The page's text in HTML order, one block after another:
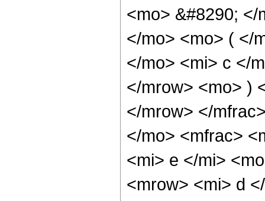
<mo> &#8290;
</mo> <mo> ( </
</mo> <mi> c </
</mrow> <mo> )
</mrow> </
</mo> <mfrac>
<mi> e </mi>
<mrow> <mi> d